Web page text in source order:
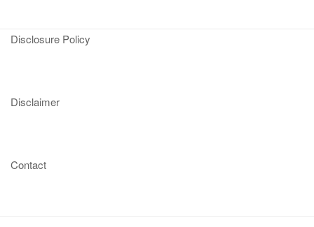
Disclosure Policy
Disclaimer
Contact